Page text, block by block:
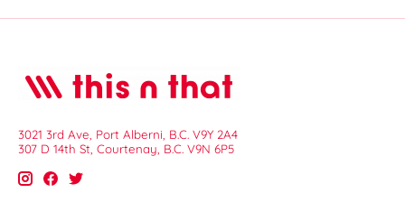
3021 3rd Ave, Port Alberni, B.C. V9Y 2A4
307 D 14th St, Courtenay, B.C. V9N 6P5